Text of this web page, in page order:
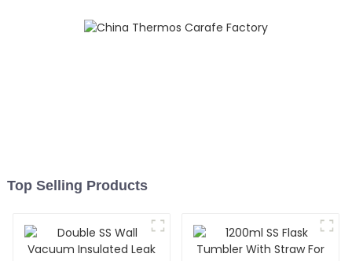
Top Selling Products